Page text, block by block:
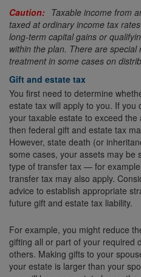
Taxable income from
taxed at ordinary income tax
long-term capital gains or
within the plan. There are special
treatment in some cases on
Gift and estate tax
You first need to determine
estate tax will apply to you. If you
your taxable estate to exceed
then federal gift and estate tax
However, state death (or
some cases, your assets may be
type of transfer tax — for
transfer tax may also apply.
advice to establish appropriate
future gift and estate tax liability.
For example, you might reduce
gifting all or part of your required
others. Making gifts to your
your estate is larger than your